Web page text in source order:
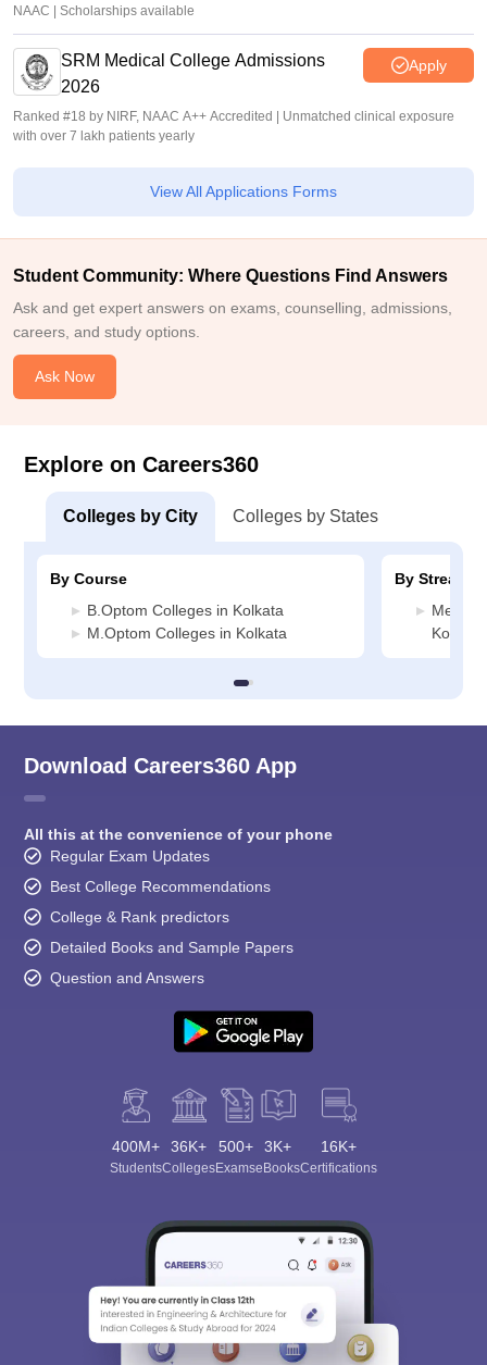
NAAC | Scholarships available
SRM Medical College Admissions
2026
Apply
Ranked #18 by NIRF, NAAC A++ Accredited | Unmatched clinical exposure
with over 7 lakh patients yearly
View All Applications Forms
Student Community: Where Questions Find Answers
Ask and get expert answers on exams, counselling, admissions,
careers, and study options.
Ask Now
Explore on Careers360
Colleges by City Colleges by States
By Course
B.Optom Colleges in Kolkata
M.Optom Colleges in Kolkata
By Stream
Kolkata
Download Careers360 App
All this at the convenience of your phone
Regular Exam Updates
Best College Recommendations
College & Rank predictors
Detailed Books and Sample Papers
Question and Answers
400M+
Students
36K+
Colleges
500+
Exams
3K+
eBooks
16K+
Certifications